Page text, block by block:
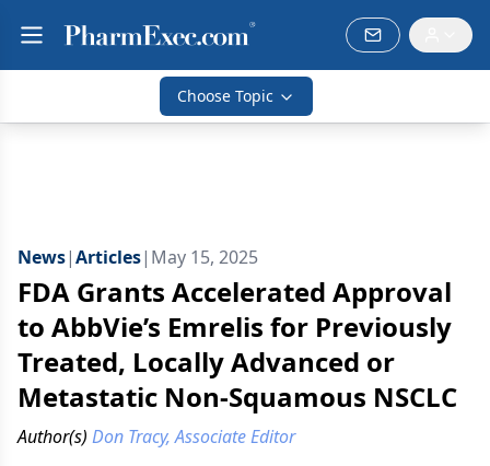
Choose Topic
News|Articles| May 15, 2025
FDA Grants Accelerated Approval
to AbbVie’s Emrelis for Previously
Treated, Locally Advanced or
Metastatic Non-Squamous NSCLC
Author(s) Don Tracy, Associate Editor